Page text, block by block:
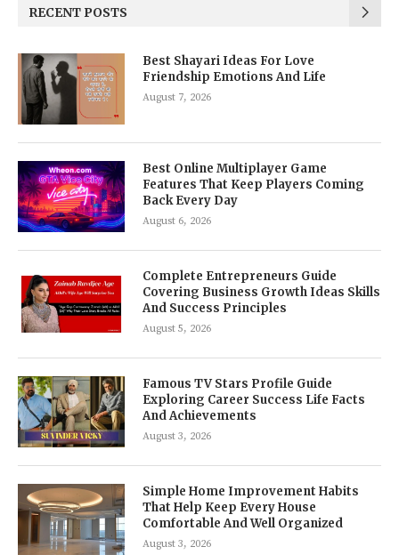
RECENT POSTS
Best Shayari Ideas For Love
Friendship Emotions And Life
August 7, 2026
Best Online Multiplayer Game
Features That Keep Players Coming
Back Every Day
August 6, 2026
Complete Entrepreneurs Guide
Covering Business Growth Ideas Skills
And Success Principles
August 5, 2026
Famous TV Stars Profile Guide
Exploring Career Success Life Facts
And Achievements
August 3, 2026
Simple Home Improvement Habits
That Help Keep Every House
Comfortable And Well Organized
August 3, 2026